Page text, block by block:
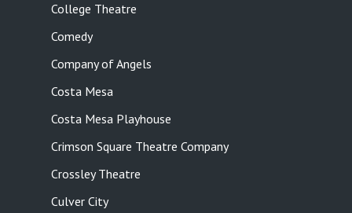
College Theatre
Comedy
Company of Angels
Costa Mesa
Costa Mesa Playhouse
Crimson Square Theatre Company
Crossley Theatre
Culver City